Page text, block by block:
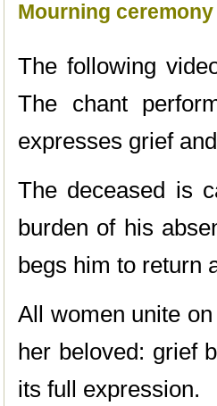
Mourning
The following
The chant
expresses grief
The deceased is
burden of his
begs him to return
All women unite
her beloved: grief
its full expression.